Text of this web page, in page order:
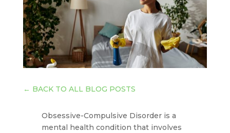
← BACK TO ALL BLOG POSTS
Obsessive-Compulsive Disorder is a
mental health condition that involves